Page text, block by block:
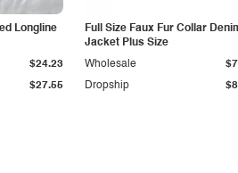
Longline
$27.55
$24.23
Full Size Faux Fur Collar
Jacket Plus Size
Dropship
Wholesale